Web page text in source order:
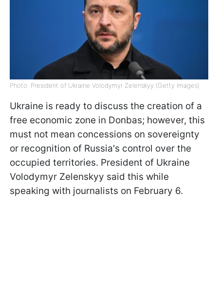
Photo: President of Ukraine Volodymyr Zelenskyy (Getty Images)
Ukraine is ready to discuss the creation of a
free economic zone in Donbas; however, this
must not mean concessions on sovereignty
or recognition of Russia's control over the
occupied territories. President of Ukraine
Volodymyr Zelenskyy said this while
speaking with journalists on February 6.